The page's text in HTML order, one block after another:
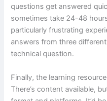
questions get answered
sometimes take 24-48
particularly frustrating
answers from three
technical question.
Finally, the learning
There’s content available,